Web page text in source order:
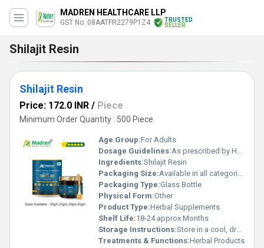
MADREN HEALTHCARE LLP
GST No. 08AATFR2279P1Z4
TRUSTED
SELLER
Shilajit Resin
Shilajit Resin
Price: 172.0 INR / Piece
Minimum Order Quantity : 500 Piece
Age Group:For Adults
Dosage Guidelines:As prescribed by Health Professional
Ingredients:Shilajit Resin
Packaging Size:Available in all categories as per specified requirement.
Packaging Type:Glass Bottle
Physical Form:Other
Product Type:Herbal Supplements
Shelf Life:18-24 approx Months
Storage Instructions:Store in a cool, dry place away from direct sunlight, keep the container tightly closed
Treatments & Functions:Herbal Products